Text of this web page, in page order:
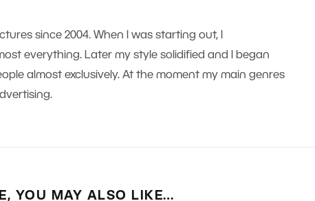
since 2004. When I was starting out, I
everything. Later my style solidified and I began
almost exclusively. At the moment my main genres
YOU MAY ALSO LIKE…